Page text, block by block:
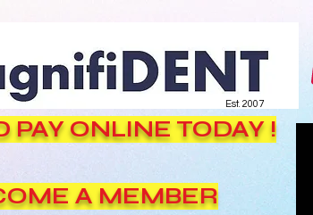
Est. 2007
PAY ONLINE TODAY !
A MEMBER